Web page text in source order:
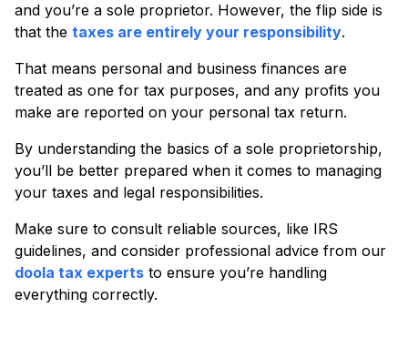
and you’re a sole proprietor. However, the flip side is
that the taxes are entirely your responsibility.
That means personal and business finances are
treated as one for tax purposes, and any profits you
make are reported on your personal tax return.
By understanding the basics of a sole proprietorship,
you’ll be better prepared when it comes to managing
your taxes and legal responsibilities.
Make sure to consult reliable sources, like IRS
guidelines, and consider professional advice from our
doola tax experts to ensure you’re handling
everything correctly.